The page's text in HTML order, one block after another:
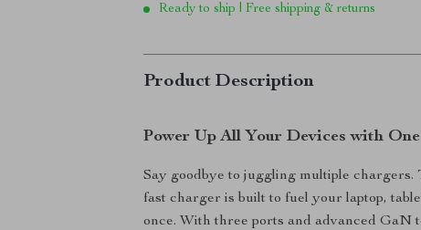
Ready to ship | Free shipping & returns
Product Description
Power Up All Your Devices with
Say goodbye to juggling multiple chargers.
fast charger is built to fuel your laptop,
once. With three ports and advanced GaN